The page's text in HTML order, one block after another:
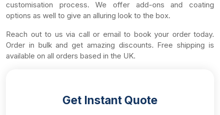
customisation process. We offer add-ons and coating
options as well to give an alluring look to the box.
Reach out to us via call or email to book your order today.
Order in bulk and get amazing discounts. Free shipping is
available on all orders based in the UK.
Get Instant Quote